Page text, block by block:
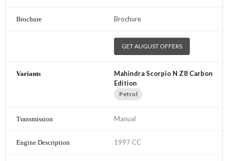
Brochure
GET AUGUST OFFERS
Mahindra Scorpio N Z8 Carbon
Edition
Petrol
Manual
1997 CC